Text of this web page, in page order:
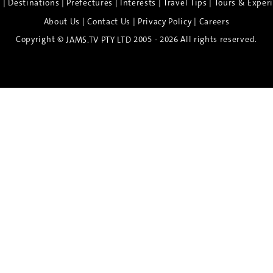
Destinations Prefectures Interests |Travel Tips
Tours &
About Us |Contact Us | Privacy Policy| Careers
Copyright © JAMS.TV PTY LTD 2005 - 2026 All rights reserved.
the Spirit of Nara